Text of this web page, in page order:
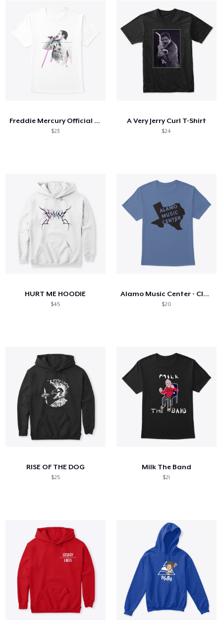
Freddie Mercury Official Neon Glow
$23
A Very Jerry Curl T-Shirt
$24
HURT ME HOODIE
$45
Alamo Music Center - Classic Texas Logo
$20
RISE OF THE DOG
$25
Milk The Band
$21